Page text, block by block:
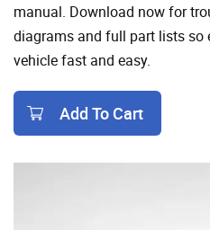
manual. Download now for
diagrams and full part lists so
vehicle fast and easy.
Add To Cart